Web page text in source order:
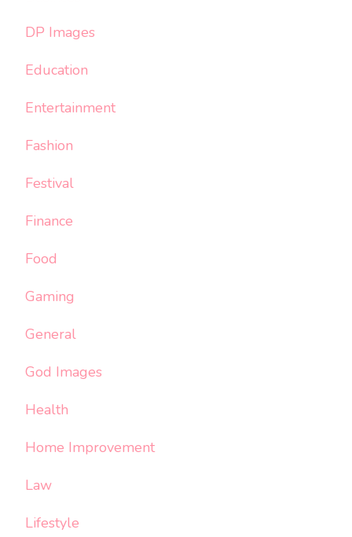
DP Images
Education
Entertainment
Fashion
Festival
Finance
Food
Gaming
General
God Images
Health
Home Improvement
Law
Lifestyle